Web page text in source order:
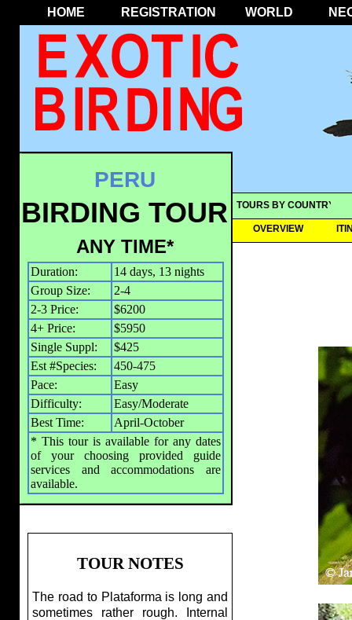
HOME REGISTRATION WORLD
TOURS BY COUNTRY
OVERVIEW
PERU
BIRDING TOUR
ANY TIME*
Duration:
14 days, 13 nights
Group Size:
2-4
2-3 Price:
$6200
4+ Price:
$5950
Single Suppl:
$425
Est #Species:
450-475
Pace:
Easy
Difficulty:
Easy/Moderate
Best Time:
April-October
* This tour is available for any dates
of your choosing provided guide
services and accommodations are
available.
TOUR NOTES
The road to Plataforma is long and
sometimes rather rough. Internal